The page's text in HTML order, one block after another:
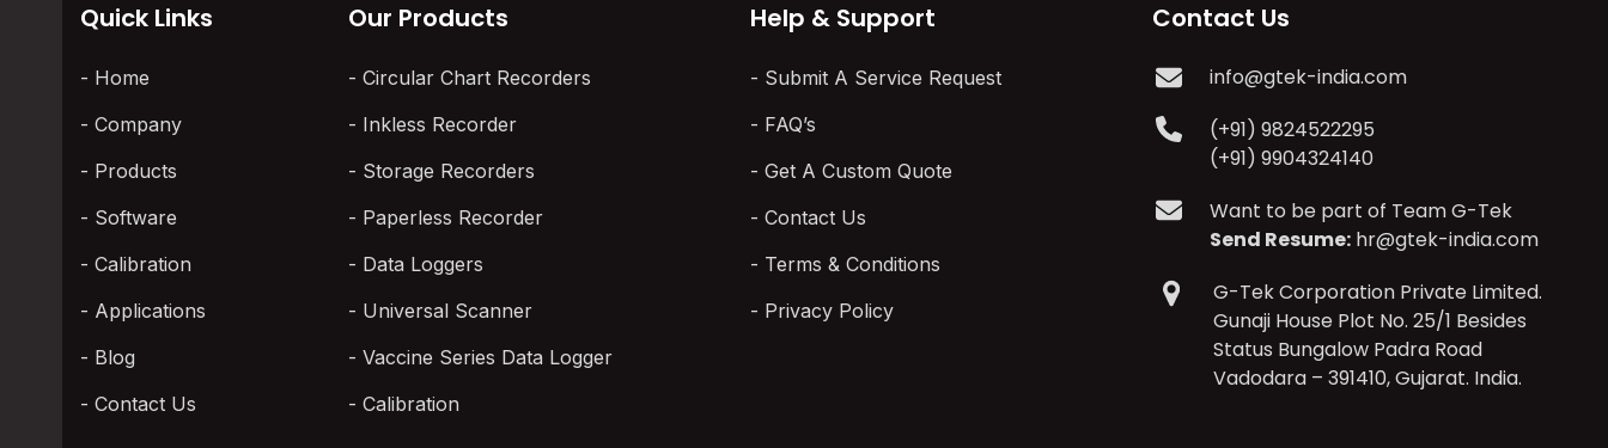
Quick Links
Home
Company
Products
Software
Calibration
Applications
Blog
Contact Us
Our Products
Circular Chart Recorders
Inkless Recorder
Storage Recorders
Paperless Recorder
Data Loggers
Universal Scanner
Vaccine Series Data Logger
Calibration
Help & Support
Submit A Service Request
FAQ’s
Get A Custom Quote
Contact Us
Terms & Conditions
Privacy Policy
Contact Us
info@gtek-india.com
(+91) 9824522295
(+91) 9904324140
Want to be part of Team G-Tek
Send Resume: hr@gtek-india.com
G-Tek Corporation Private Limited.
Gunaji House Plot No. 25/1 Besides
Status Bungalow Padra Road
Vadodara – 391410, Gujarat. India.